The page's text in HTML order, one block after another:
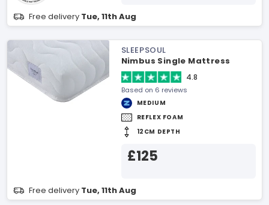
Free delivery Tue, 11th Aug
SLEEPSOUL
Nimbus Single Mattress
4.8
Based on 6 reviews
MEDIUM
REFLEX FOAM
12CM DEPTH
£125
Free delivery Tue, 11th Aug